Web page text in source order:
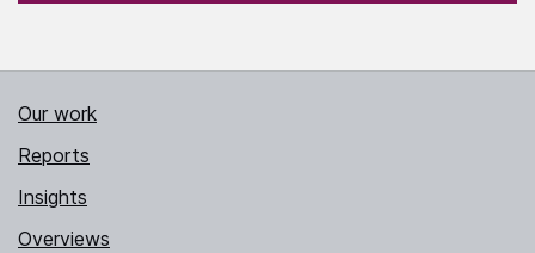
Our work
Reports
Insights
Overviews